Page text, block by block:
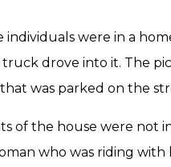
were in a
truck drove into it. The
was parked on the
of the house were not
who was riding with